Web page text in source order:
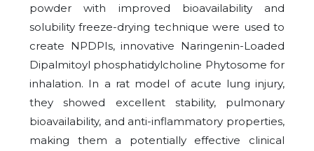
powder with improved bioavailability and
solubility freeze-drying technique were used to
create NPDPIs, innovative Naringenin-Loaded
Dipalmitoyl phosphatidylcholine Phytosome for
inhalation. In a rat model of acute lung injury,
they showed excellent stability, pulmonary
bioavailability, and anti-inflammatory properties,
making them a potentially effective clinical